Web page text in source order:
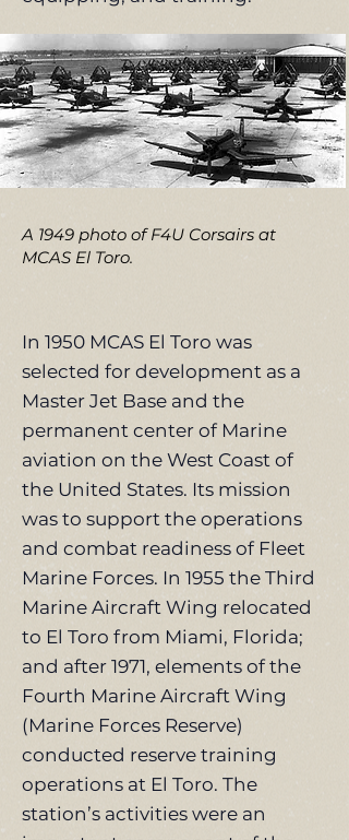
A 1949 photo of F4U Corsairs at
MCAS El Toro.
In 1950 MCAS El Toro was
selected for development as a
Master Jet Base and the
permanent center of Marine
aviation on the West Coast of
the United States. Its mission
was to support the operations
and combat readiness of Fleet
Marine Forces. In 1955 the Third
Marine Aircraft Wing relocated
to El Toro from Miami, Florida;
and after 1971, elements of the
Fourth Marine Aircraft Wing
(Marine Forces Reserve)
conducted reserve training
operations at El Toro. The
station’s activities were an